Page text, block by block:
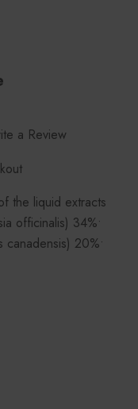
a Review
the liquid extracts
officinalis) 34%•
20%•